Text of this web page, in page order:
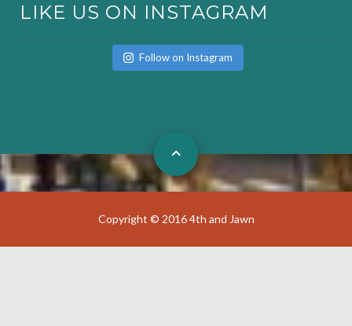
LIKE US ON INSTAGRAM
Follow on Instagram
Copyright © 2016 4th and Jawn